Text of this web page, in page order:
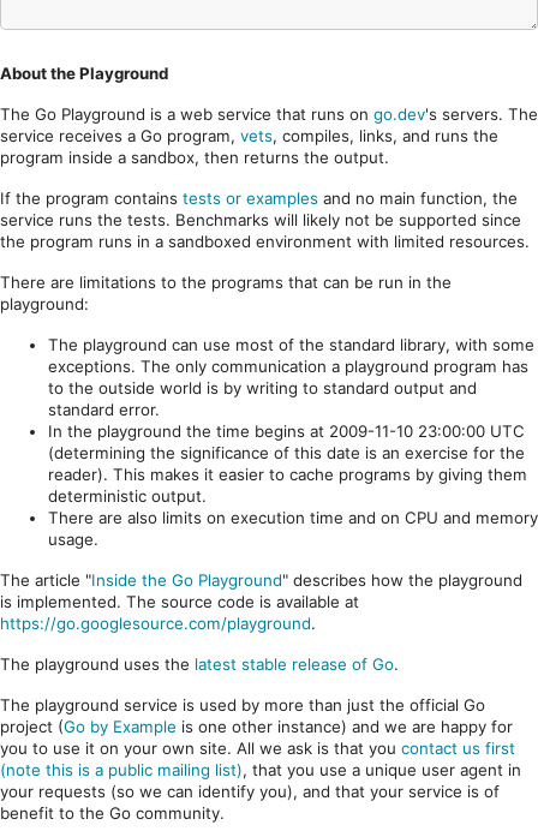
About the Playground
The Go Playground is a web service that runs on go.dev's servers. The
service receives a Go program, vets, compiles, links, and runs the
program inside a sandbox, then returns the output.
If the program contains tests or examples and no main function, the
service runs the tests. Benchmarks will likely not be supported since
the program runs in a sandboxed environment with limited resources.
There are limitations to the programs that can be run in the
playground:
The playground can use most of the standard library, with some
exceptions. The only communication a playground program has
to the outside world is by writing to standard output and
standard error.
In the playground the time begins at 2009-11-10 23:00:00 UTC
(determining the significance of this date is an exercise for the
reader). This makes it easier to cache programs by giving them
deterministic output.
There are also limits on execution time and on CPU and memory
usage.
The article "Inside the Go Playground" describes how the playground
is implemented. The source code is available at
https://go.googlesource.com/playground.
The playground uses the latest stable release of Go.
The playground service is used by more than just the official Go
project (Go by Example is one other instance) and we are happy for
you to use it on your own site. All we ask is that you contact us first
(note this is a public mailing list), that you use a unique user agent in
your requests (so we can identify you), and that your service is of
benefit to the Go community.